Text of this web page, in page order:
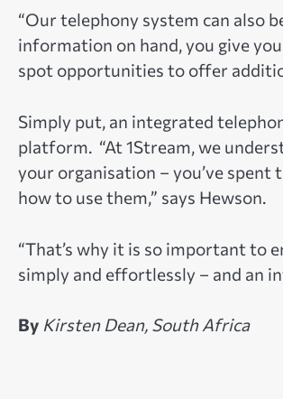
“Our telephony system can also
information on hand, you give
spot opportunities to offer
Simply put, an integrated
platform. “At 1Stream, we
your organisation – you’ve
how to use them,” says Hewson.
“That’s why it is so important to
simply and effortlessly – and an
By Kirsten Dean, South Africa